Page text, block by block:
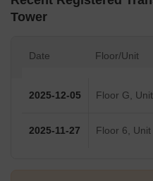
Tower
Date Floor/Unit
2025-12-05 Floor G,
2025-11-27 Floor 6, Unit